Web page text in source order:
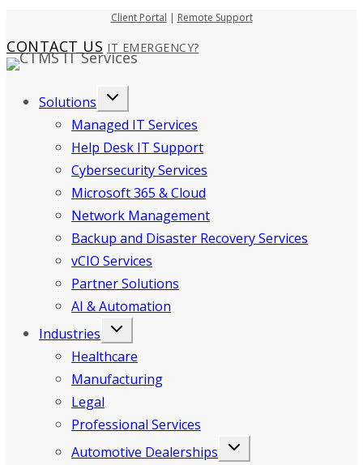
to
content
Client Portal | Remote Support
CONTACT US IT EMERGENCY?
Solutions
Managed IT Services
Help Desk IT Support
Cybersecurity Services
Microsoft 365 & Cloud
Network Management
Backup and Disaster Recovery Services
vCIO Services
Partner Solutions
AI & Automation
Industries
Healthcare
Manufacturing
Legal
Professional Services
Automotive Dealerships